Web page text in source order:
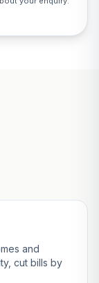
and
cut bills by